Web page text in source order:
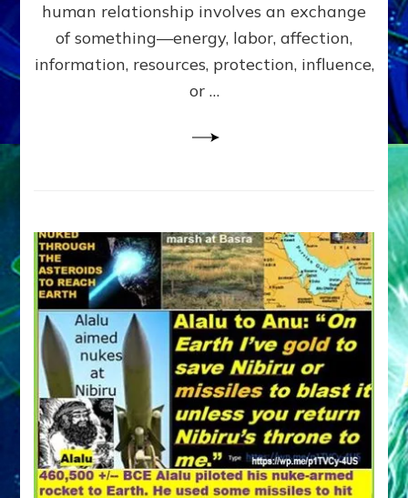
the
Malevolent
Matrix
Our
human relationship involves an exchange
of something—energy, labor, affection,
information, resources, protection, influence,
or …